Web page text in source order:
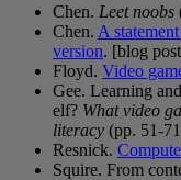
Chen. Leet noobs
Chen. A
version. [blog
Floyd. Video
Gee. Learning
elf? What video
literacy (pp. 51-
Resnick.
Squire. From